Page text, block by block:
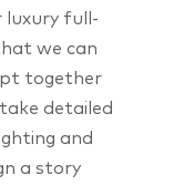
luxury full-
we can
together
detailed
and
a story